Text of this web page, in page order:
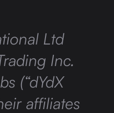
Ltd
Inc.
(“dYdX
affiliates